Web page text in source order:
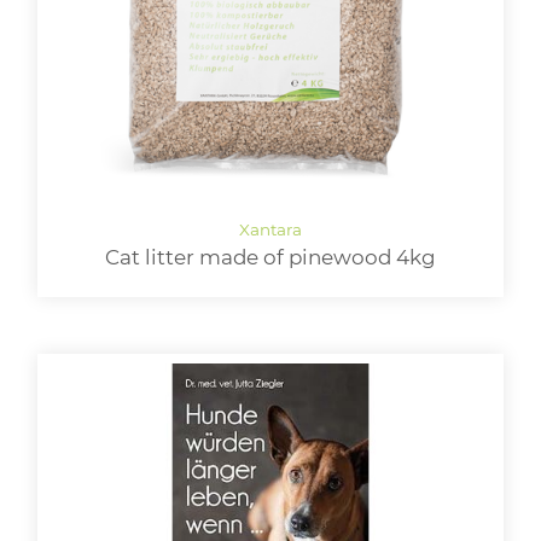
Cat litter made of pinewood 4kg